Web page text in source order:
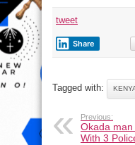
tweet
Share
Tagged with:
Previous:
Okada
With 3